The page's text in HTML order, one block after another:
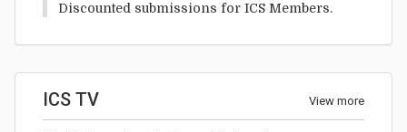
Discounted submissions for ICS Members.
ICS TV View more